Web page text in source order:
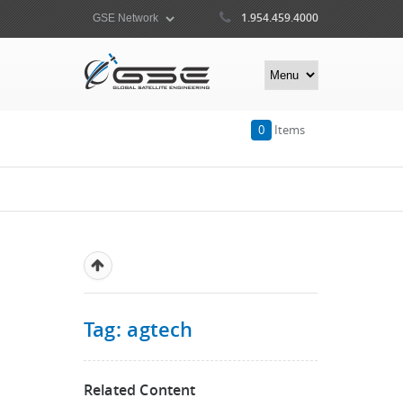
1.954.459.4000
0 Items
Tag: agtech
Related Content